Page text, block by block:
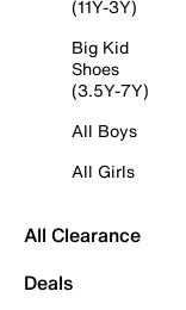
(11Y-3Y)
Big Kid
Shoes
(3.5Y-7Y)
All Boys
All Girls
All Clearance
Deals